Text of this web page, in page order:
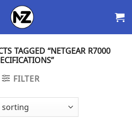
TAGGED “NETGEAR R7000
FILTER